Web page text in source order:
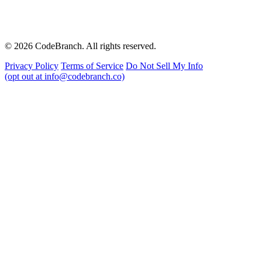
© 2026 CodeBranch. All rights reserved.
Privacy Policy Terms of Service Do Not Sell My Info
(opt out at info@codebranch.co)